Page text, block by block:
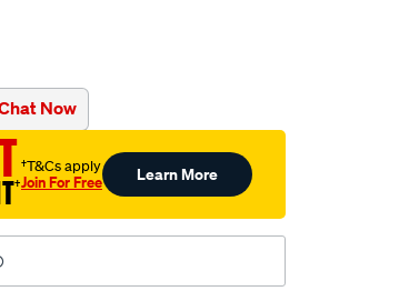
Now
†
†T&Cs apply
Join For Free Learn More